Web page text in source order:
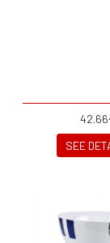
SEE